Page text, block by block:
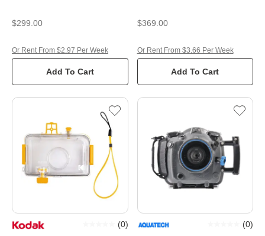
$299.00
Add To Cart
Or Rent From $2.97 Per Week
$369.00
Add To Cart
Or Rent From $3.66 Per Week
(0) (0)